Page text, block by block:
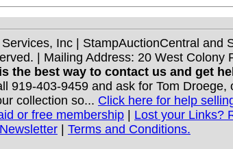
Inc | StampAuctionCentral and
| Mailing Address: 20 West Colony
best way to contact us and get
919-403-9459 and ask for Tom Droege,
collection so... Click here for help
or free membership | Lost your Links?
| Terms and Conditions.